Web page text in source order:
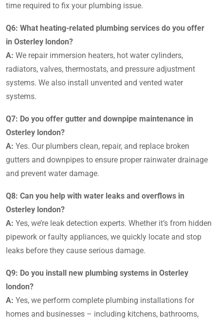
time required to fix your plumbing issue.
Q6: What heating-related plumbing services do you offer
in Osterley london?
A: We repair immersion heaters, hot water cylinders,
radiators, valves, thermostats, and pressure adjustment
systems. We also install unvented and vented water
systems.
Q7: Do you offer gutter and downpipe maintenance in
Osterley london?
A: Yes. Our plumbers clean, repair, and replace broken
gutters and downpipes to ensure proper rainwater drainage
and prevent water damage.
Q8: Can you help with water leaks and overflows in
Osterley london?
A: Yes, we’re leak detection experts. Whether it’s from hidden
pipework or faulty appliances, we quickly locate and stop
leaks before they cause serious damage.
Q9: Do you install new plumbing systems in Osterley
london?
A: Yes, we perform complete plumbing installations for
homes and businesses – including kitchens, bathrooms,